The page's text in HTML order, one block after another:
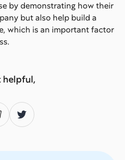
by demonstrating how their
but also help build a
which is an important factor
helpful,